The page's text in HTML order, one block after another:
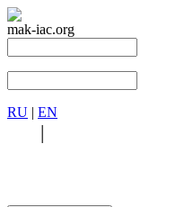
mak-iac.org
RU | EN
|